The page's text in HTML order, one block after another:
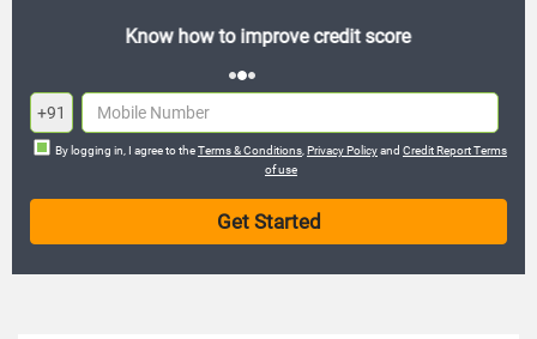
FREE credit analysis for 1 year
+91
By logging in, I agree to theTerms & Conditions Privacy Policyand Credit Report Terms
of use